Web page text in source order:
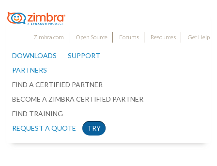
Zimbra.com Open Source Forums Resources Get Help
DOWNLOADS
SUPPORT
PARTNERS
FIND A CERTIFIED PARTNER
BECOME A ZIMBRA CERTIFIED PARTNER
FIND TRAINING
REQUEST A QUOTE
TRY